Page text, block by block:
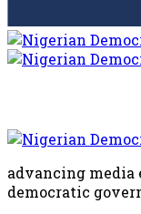
advancing media
democratic